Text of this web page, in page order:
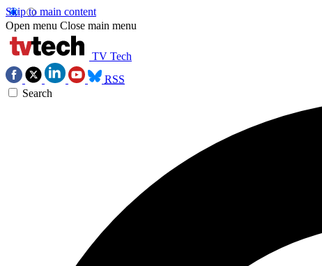
Skip to main content
Open menu Close main menu
TV Tech
RSS
Search